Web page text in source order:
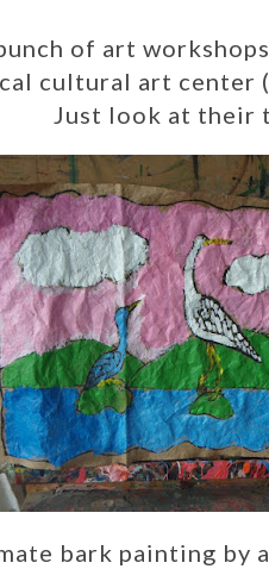
of art
cultural art center
Just look at their
bark painting by